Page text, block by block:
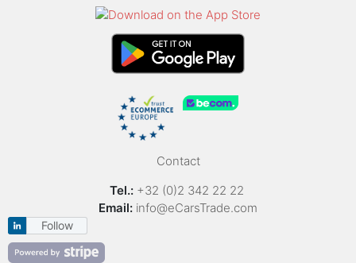
Contact
Tel.: +32 (0)2 342 22 22
Email: info@eCarsTrade.com
Follow